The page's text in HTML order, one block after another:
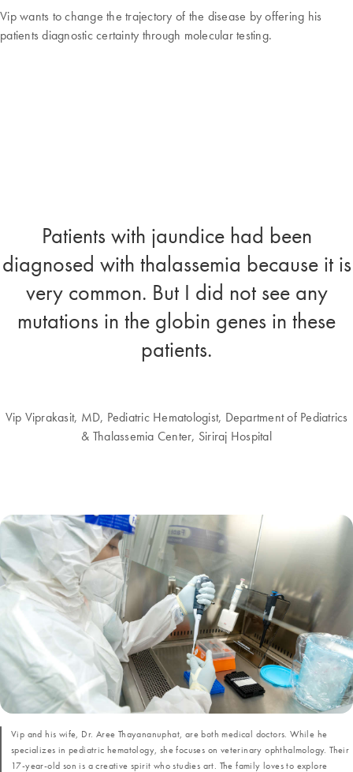
Vip wants to change the trajectory of the disease by offering his
patients diagnostic certainty through molecular testing.
Patients with jaundice had been
diagnosed with thalassemia because it is
very common. But I did not see any
mutations in the globin genes in these
patients.
Vip Viprakasit, MD, Pediatric Hematologist, Department of Pediatrics
& Thalassemia Center, Siriraj Hospital
Vip and his wife, Dr. Aree Thayananuphat, are both medical doctors. While he
specializes in pediatric hematology, she focuses on veterinary ophthalmology. Their
17-year-old son is a creative spirit who studies art. The family loves to explore